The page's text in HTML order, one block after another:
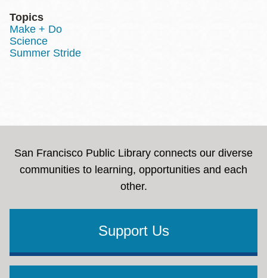
Topics
Make + Do
Science
Summer Stride
San Francisco Public Library connects our diverse
communities to learning, opportunities and each
other.
Support Us